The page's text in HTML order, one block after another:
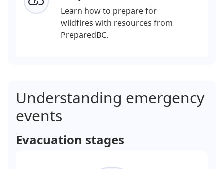
Learn how to prepare for
wildfires with resources from
PreparedBC.
Understanding emergency
events
Evacuation stages